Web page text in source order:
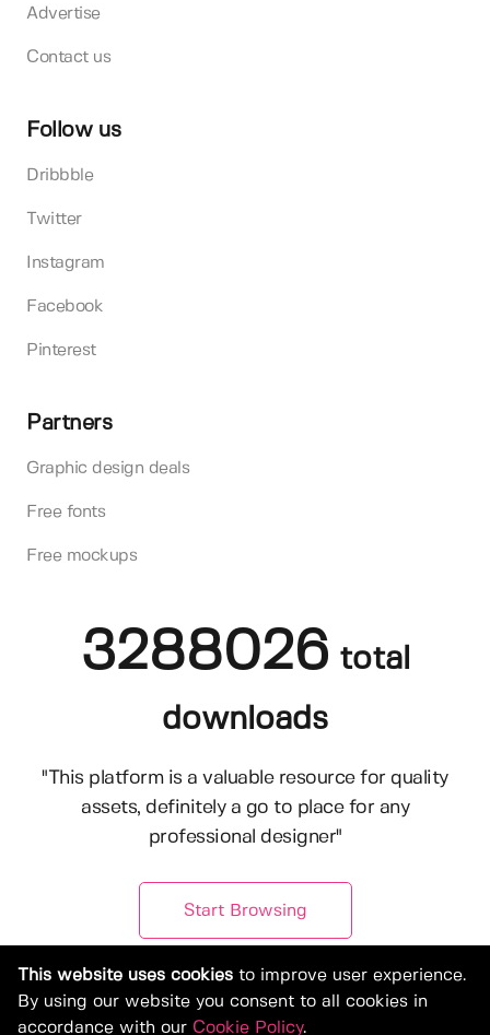
Advertise
Contact us
Follow us
Dribbble
Twitter
Instagram
Facebook
Pinterest
Partners
Graphic design deals
Free fonts
Free mockups
3288026 total
downloads
"This platform is a valuable resource for quality
assets, definitely a go to place for any
professional designer"
Start Browsing
This website uses cookies to improve user experience.
By using our website you consent to all cookies in
accordance with our Cookie Policy.